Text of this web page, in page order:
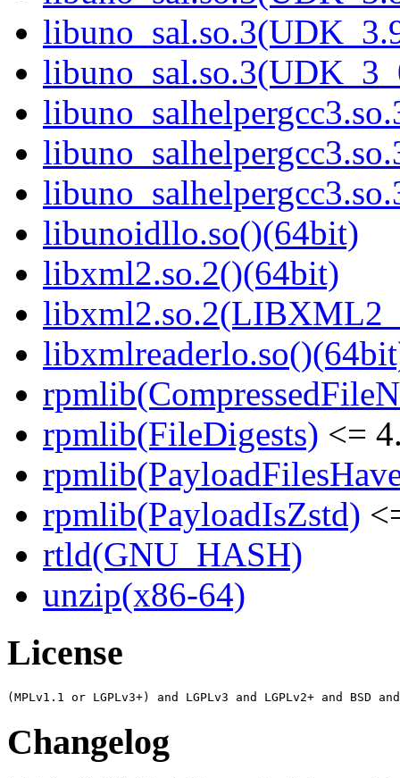
libunoidllo.so()(64bit)
libxml2.so.2()(64bit)
rpmlib(FileDigests) <=
rpmlib(PayloadIsZstd)
rtld(GNU_HASH)
unzip(x86-64)
License
Changelog